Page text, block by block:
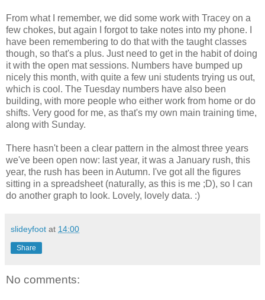
From what I remember, we did some work with Tracey on a
few chokes, but again I forgot to take notes into my phone. I
have been remembering to do that with the taught classes
though, so that's a plus. Just need to get in the habit of doing
it with the open mat sessions. Numbers have bumped up
nicely this month, with quite a few uni students trying us out,
which is cool. The Tuesday numbers have also been
building, with more people who either work from home or do
shifts. Very good for me, as that's my own main training time,
along with Sunday.
There hasn't been a clear pattern in the almost three years
we've been open now: last year, it was a January rush, this
year, the rush has been in Autumn. I've got all the figures
sitting in a spreadsheet (naturally, as this is me ;D), so I can
do another graph to look. Lovely, lovely data. :)
slideyfoot at 14:00
Share
No comments: